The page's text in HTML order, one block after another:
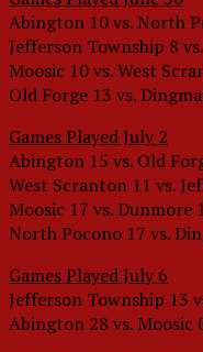
Abington 10 vs. North
Jefferson Township 8
Moosic 10 vs. West
Old Forge 13 vs.
Games Played July 2
Abington 15 vs. Old
West Scranton 11 vs.
Moosic 17 vs. Dunmore
North Pocono 17 vs.
Games Played July 6
Jefferson Township 13
Abington 28 vs. Moosic